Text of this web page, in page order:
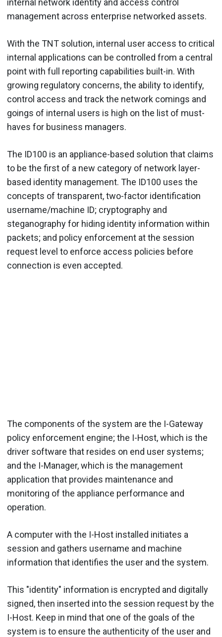
management across enterprise networked assets.
With the TNT solution, internal user access to critical
internal applications can be controlled from a central
point with full reporting capabilities built-in. With
growing regulatory concerns, the ability to identify,
control access and track the network comings and
goings of internal users is high on the list of must-
haves for business managers.
The ID100 is an appliance-based solution that claims
to be the first of a new category of network layer-
based identity management. The ID100 uses the
concepts of transparent, two-factor identification
username/machine ID; cryptography and
steganography for hiding identity information within
packets; and policy enforcement at the session
request level to enforce access policies before
connection is even accepted.
The components of the system are the I-Gateway
policy enforcement engine; the I-Host, which is the
driver software that resides on end user systems;
and the I-Manager, which is the management
application that provides maintenance and
monitoring of the appliance performance and
operation.
A computer with the I-Host installed initiates a
session and gathers username and machine
information that identifies the user and the system.
This "identity" information is encrypted and digitally
signed, then inserted into the session request by the
I-Host. Keep in mind that one of the goals of the
system is to ensure the authenticity of the user and